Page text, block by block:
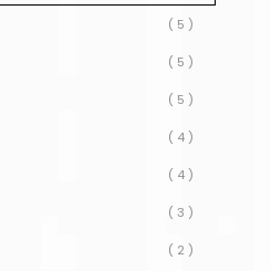
( 5 )
( 5 )
( 5 )
( 4 )
( 4 )
( 3 )
( 2 )